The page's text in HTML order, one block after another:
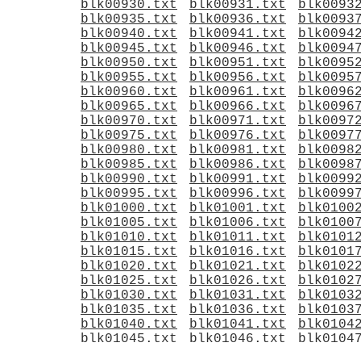
blk00930.txt
blk00931.txt
blk00935.txt
blk00936.txt
blk00940.txt
blk00941.txt
blk00945.txt
blk00946.txt
blk00950.txt
blk00951.txt
blk00955.txt
blk00956.txt
blk00960.txt
blk00961.txt
blk00965.txt
blk00966.txt
blk00970.txt
blk00971.txt
blk00975.txt
blk00976.txt
blk00980.txt
blk00981.txt
blk00985.txt
blk00986.txt
blk00990.txt
blk00991.txt
blk00995.txt
blk00996.txt
blk01000.txt
blk01001.txt
blk01005.txt
blk01006.txt
blk01010.txt
blk01011.txt
blk01015.txt
blk01016.txt
blk01020.txt
blk01021.txt
blk01025.txt
blk01026.txt
blk01030.txt
blk01031.txt
blk01035.txt
blk01036.txt
blk01040.txt
blk01041.txt
blk01045.txt
blk01046.txt